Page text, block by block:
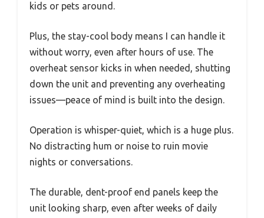
kids or pets around.
Plus, the stay-cool body means I can handle it
without worry, even after hours of use. The
overheat sensor kicks in when needed, shutting
down the unit and preventing any overheating
issues—peace of mind is built into the design.
Operation is whisper-quiet, which is a huge plus.
No distracting hum or noise to ruin movie
nights or conversations.
The durable, dent-proof end panels keep the
unit looking sharp, even after weeks of daily